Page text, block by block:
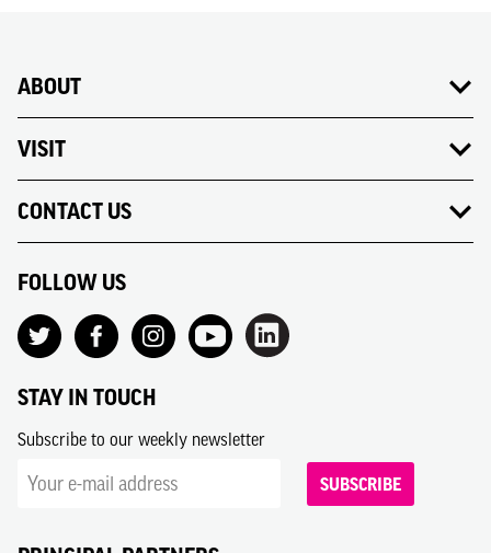
ABOUT
VISIT
CONTACT US
FOLLOW US
STAY IN TOUCH
Subscribe to our weekly newsletter
SUBSCRIBE